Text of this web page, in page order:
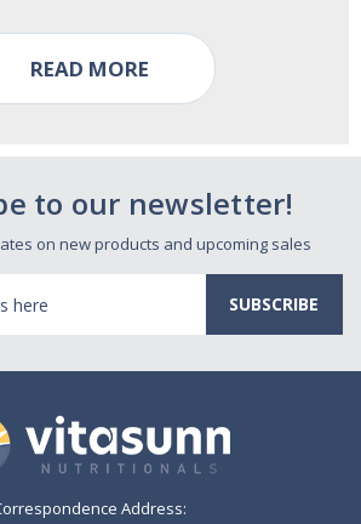
READ MORE
to our newsletter!
on new products and upcoming sales
Address: